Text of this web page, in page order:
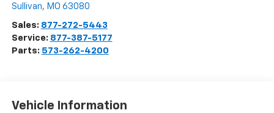
Sullivan, MO 63080
Sales: 877-272-5443
Service: 877-387-5177
Parts: 573-262-4200
Vehicle Information